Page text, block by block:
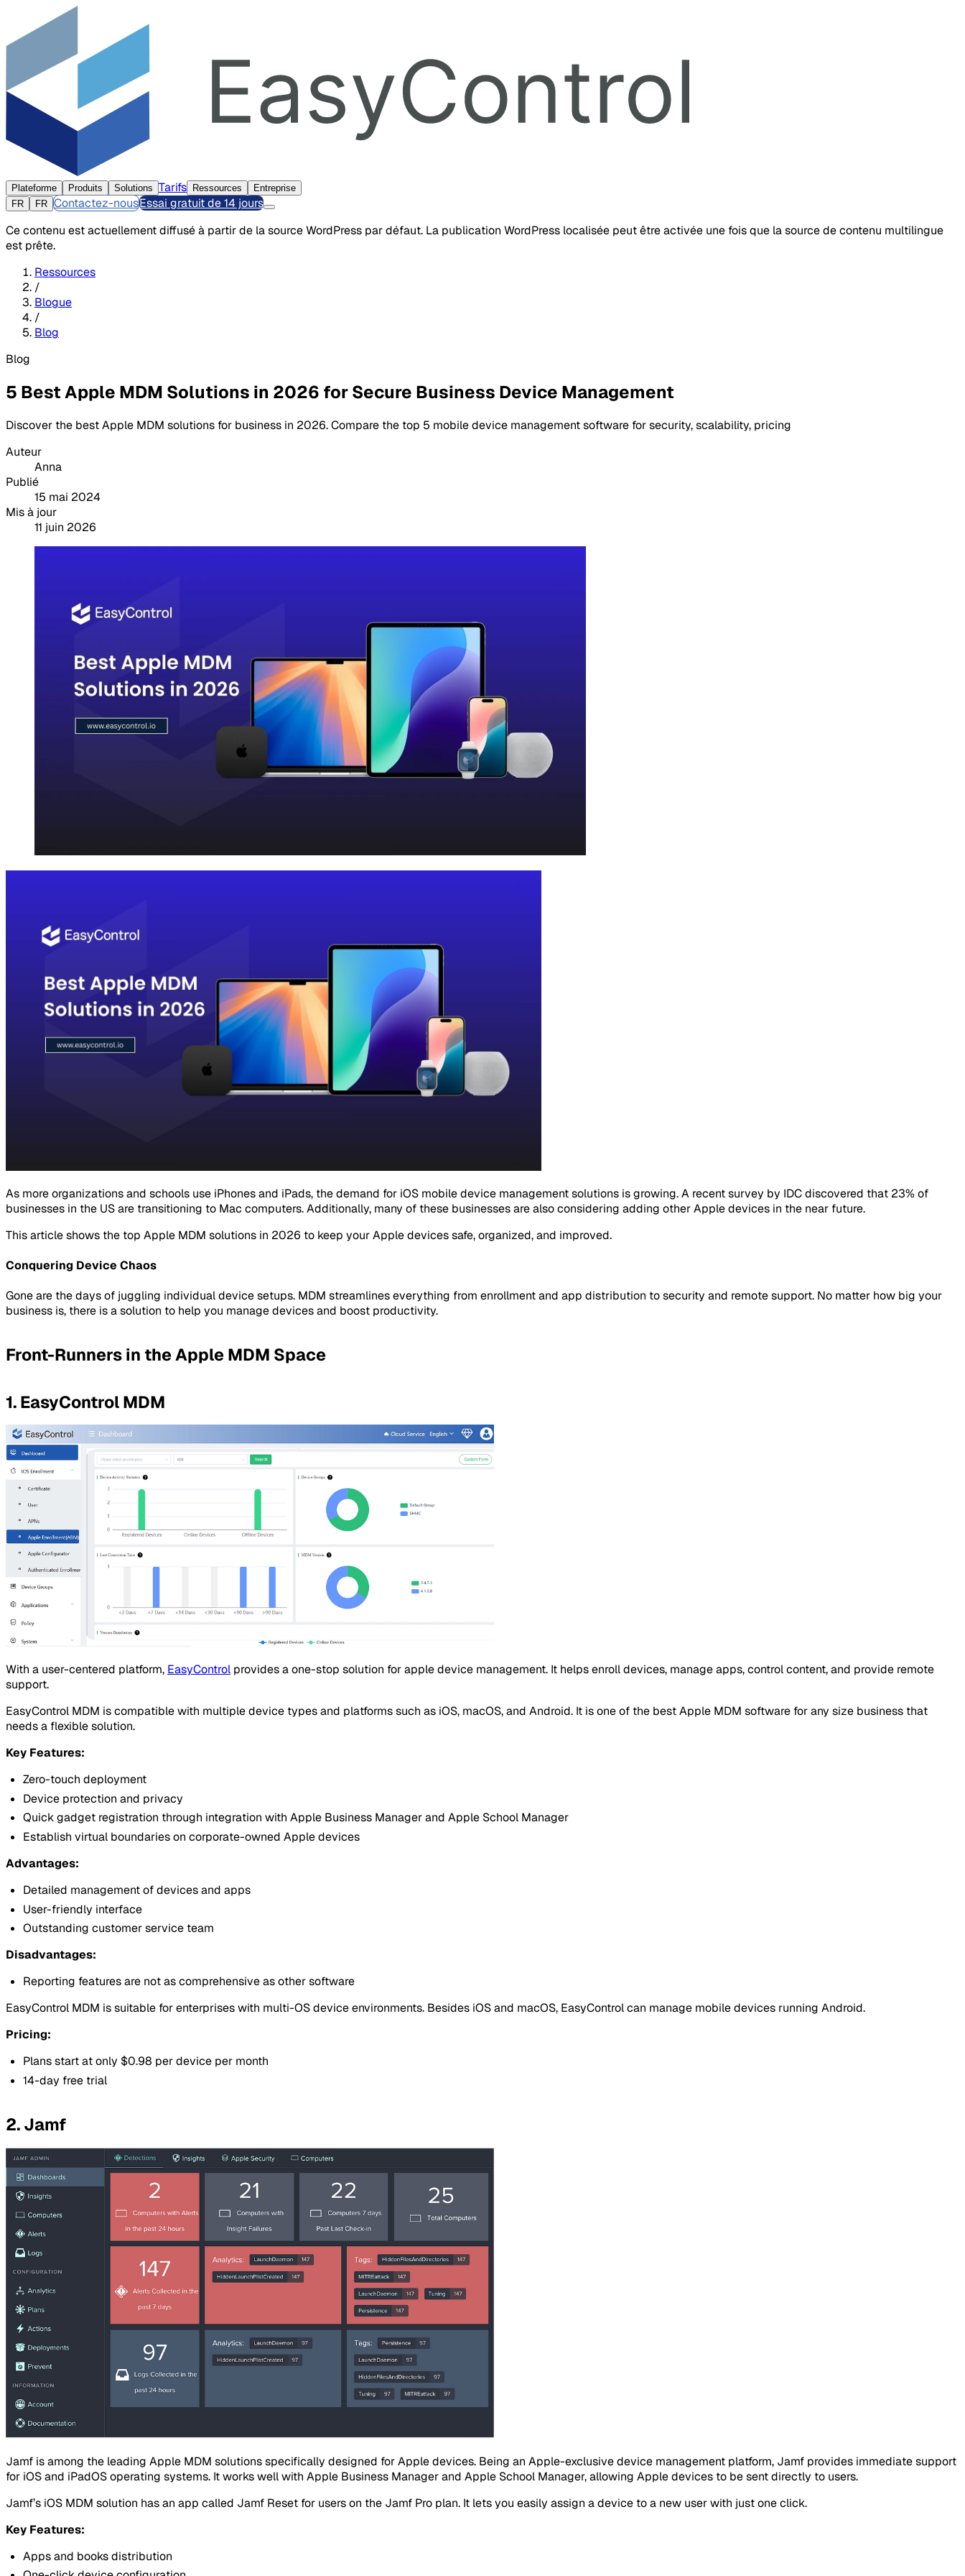
Plateforme Produits Solutions Tarifs Ressources
Entreprise
FR
FR Contactez-nousEssai gratuit de 14 jours
Ce contenu est actuellement diffusé à partir de la source WordPress par défaut. La publication WordPress localisée peut être activée une fois que la source de contenu multilingue
est prête.
Ressources
/
Blogue
/
Blog
Blog
5 Best Apple MDM Solutions in 2026 for Secure Business Device Management
Discover the best Apple MDM solutions for business in 2026. Compare the top 5 mobile device management software for security, scalability, pricing
Auteur
Anna
Publié
15 mai 2024
Mis à jour
11 juin 2026
As more organizations and schools use iPhones and iPads, the demand for iOS mobile device management solutions is growing. A recent survey by IDC discovered that 23% of
businesses in the US are transitioning to Mac computers. Additionally, many of these businesses are also considering adding other Apple devices in the near future.
This article shows the top Apple MDM solutions in 2026 to keep your Apple devices safe, organized, and improved.
Conquering Device Chaos
Gone are the days of juggling individual device setups. MDM streamlines everything from enrollment and app distribution to security and remote support. No matter how big your
business is, there is a solution to help you manage devices and boost productivity.
Front-Runners in the Apple MDM Space
1. EasyControl MDM
With a user-centered platform, EasyControl provides a one-stop solution for apple device management. It helps enroll devices, manage apps, control content, and provide remote
support.
EasyControl MDM is compatible with multiple device types and platforms such as iOS, macOS, and Android. It is one of the best Apple MDM software for any size business that
needs a flexible solution.
Key Features:
Zero-touch deployment
Device protection and privacy
Quick gadget registration through integration with Apple Business Manager and Apple School Manager
Establish virtual boundaries on corporate-owned Apple devices
Advantages:
Detailed management of devices and apps
User-friendly interface
Outstanding customer service team
Disadvantages:
Reporting features are not as comprehensive as other software
EasyControl MDM is suitable for enterprises with multi-OS device environments. Besides iOS and macOS, EasyControl can manage mobile devices running Android.
Pricing:
Plans start at only $0.98 per device per month
14-day free trial
2. Jamf
Jamf is among the leading Apple MDM solutions specifically designed for Apple devices. Being an Apple-exclusive device management platform, Jamf provides immediate support
for iOS and iPadOS operating systems. It works well with Apple Business Manager and Apple School Manager, allowing Apple devices to be sent directly to users.
Jamf’s iOS MDM solution has an app called Jamf Reset for users on the Jamf Pro plan. It lets you easily assign a device to a new user with just one click.
Key Features:
Apps and books distribution